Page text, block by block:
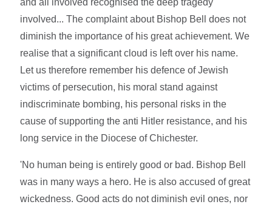
and all involved recognised the deep tragedy
involved... The complaint about Bishop Bell does not
diminish the importance of his great achievement. We
realise that a significant cloud is left over his name.
Let us therefore remember his defence of Jewish
victims of persecution, his moral stand against
indiscriminate bombing, his personal risks in the
cause of supporting the anti Hitler resistance, and his
long service in the Diocese of Chichester.
'No human being is entirely good or bad. Bishop Bell
was in many ways a hero. He is also accused of great
wickedness. Good acts do not diminish evil ones, nor